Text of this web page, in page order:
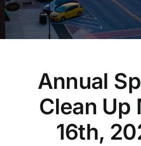
Annual
Clean Up
16th,